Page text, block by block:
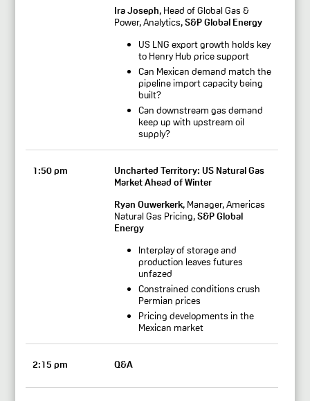
Ira Joseph, Head of Global Gas &
Power, Analytics,S&P Global Energy
US LNG export growth holds key
to Henry Hub price support
Can Mexican demand match the
pipeline import capacity being
built?
Can downstream gas demand
keep up with upstream oil
supply?
1:50 pm
Uncharted Territory: US Natural Gas
Market Ahead of Winter
Ryan Ouwerkerk, Manager, Americas
Natural Gas Pricing,S&P Global
Energy
Interplay of storage and
production leaves futures
unfazed
Constrained conditions crush
Permian prices
Pricing developments in the
Mexican market
2:15 pm Q&A